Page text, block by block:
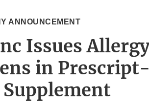
ANNOUNCEMENT
Issues
in